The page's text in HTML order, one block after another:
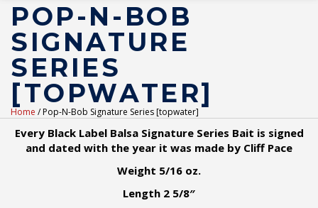
POP-N-BOB
SIGNATURE
SERIES
[TOPWATER]
Home / Pop-N-Bob Signature Series [topwater]
Every Black Label Balsa Signature Series Bait is signed
and dated with the year it was made by Cliff Pace
Weight 5/16 oz.
Length 2 5/8″